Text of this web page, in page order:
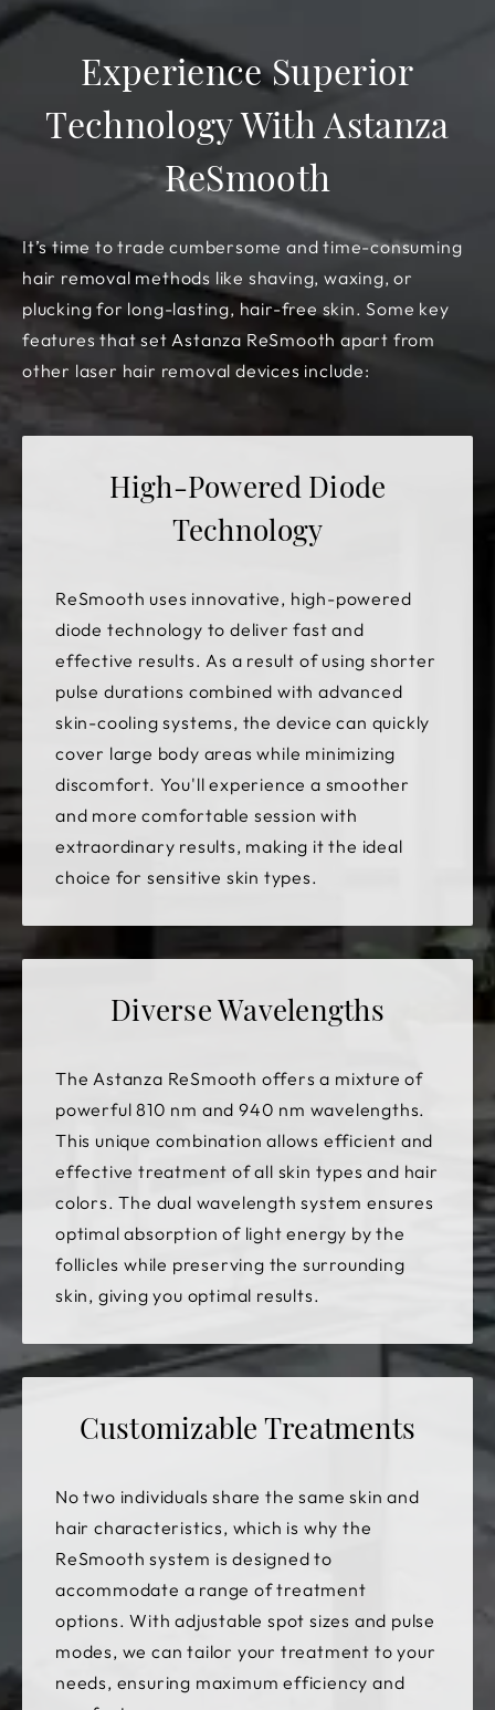
Experience Superior
Technology With Astanza
ReSmooth
It’s time to trade cumbersome and time-consuming
hair removal methods like shaving, waxing, or
plucking for long-lasting, hair-free skin. Some key
features that set Astanza ReSmooth apart from
other laser hair removal devices include:
High-Powered Diode
Technology
ReSmooth uses innovative, high-powered
diode technology to deliver fast and
effective results. As a result of using shorter
pulse durations combined with advanced
skin-cooling systems, the device can quickly
cover large body areas while minimizing
discomfort. You'll experience a smoother
and more comfortable session with
extraordinary results, making it the ideal
choice for sensitive skin types.
Diverse Wavelengths
The Astanza ReSmooth offers a mixture of
powerful 810 nm and 940 nm wavelengths.
This unique combination allows efficient and
effective treatment of all skin types and hair
colors. The dual wavelength system ensures
optimal absorption of light energy by the
follicles while preserving the surrounding
skin, giving you optimal results.
Customizable Treatments
No two individuals share the same skin and
hair characteristics, which is why the
ReSmooth system is designed to
accommodate a range of treatment
options. With adjustable spot sizes and pulse
modes, we can tailor your treatment to your
needs, ensuring maximum efficiency and